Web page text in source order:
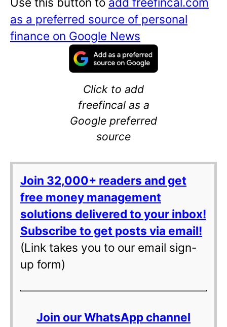
as a preferred source of personal
finance on Google News
Click to add
freefincal as a
Google preferred
source
Join 32,000+ readers and get
free money management
solutions delivered to your inbox!
Subscribe to get posts via email!
(Link takes you to our email sign-
up form)
Join our WhatsApp channel